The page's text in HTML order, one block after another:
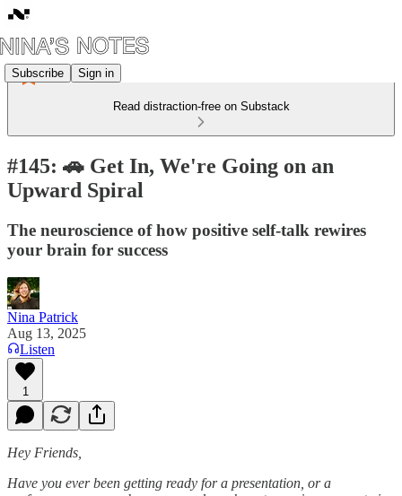
Subscribe Sign in
Read distraction-free on Substack
#145: 🚗 Get In, We're Going on an
Upward Spiral
The neuroscience of how positive self-talk rewires
your brain for success
Nina Patrick
Aug 13, 2025
Listen
1
Hey Friends,
Have you ever been getting ready for a presentation, or a